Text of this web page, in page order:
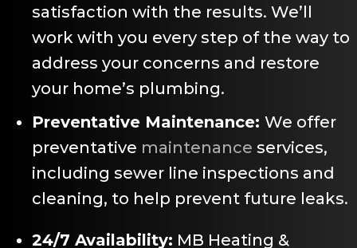
satisfaction with the results. We’ll
work with you every step of the way to
address your concerns and restore
your home’s plumbing.
Preventative Maintenance: We offer
preventative maintenance services,
including sewer line inspections and
cleaning, to help prevent future leaks.
24/7 Availability: MB Heating &